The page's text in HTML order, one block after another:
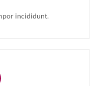
incididunt.